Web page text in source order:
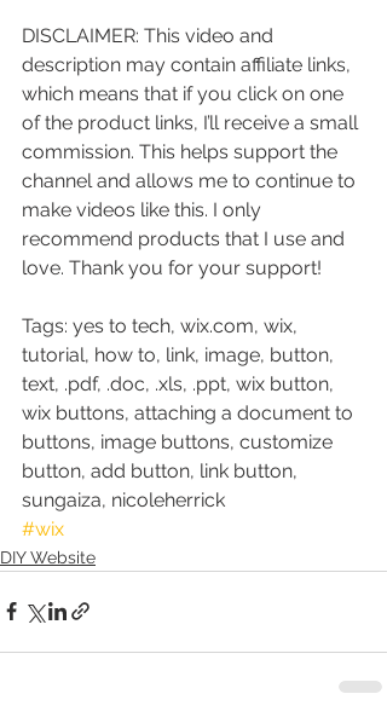
DISCLAIMER: This video and
description may contain affiliate links,
which means that if you click on one
of the product links, I’ll receive a small
commission. This helps support the
channel and allows me to continue to
make videos like this. I only
recommend products that I use and
love. Thank you for your support!
Tags: yes to tech, wix.com, wix,
tutorial, how to, link, image, button,
text, .pdf, .doc, .xls, .ppt, wix button,
wix buttons, attaching a document to
buttons, image buttons, customize
button, add button, link button,
sungaiza, nicoleherrick
#wix
DIY Website